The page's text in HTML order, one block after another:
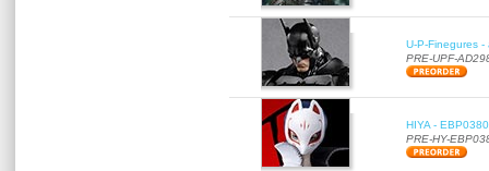
U-P-Finegures
PRE-UPF-
HIYA -
PRE-HY-